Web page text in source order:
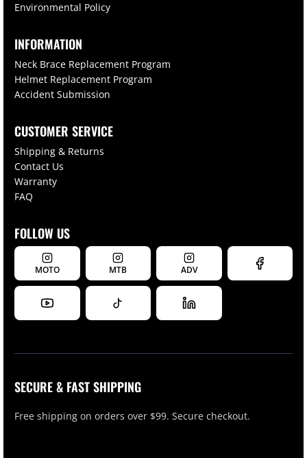
Environmental Policy
INFORMATION
Neck Brace Replacement Program
Helmet Replacement Program
Accident Submission
CUSTOMER SERVICE
Shipping & Returns
Contact Us
Warranty
FAQ
FOLLOW US
MOTO MTB ADV
SECURE & FAST SHIPPING
Free shipping on orders over $99. Secure checkout.